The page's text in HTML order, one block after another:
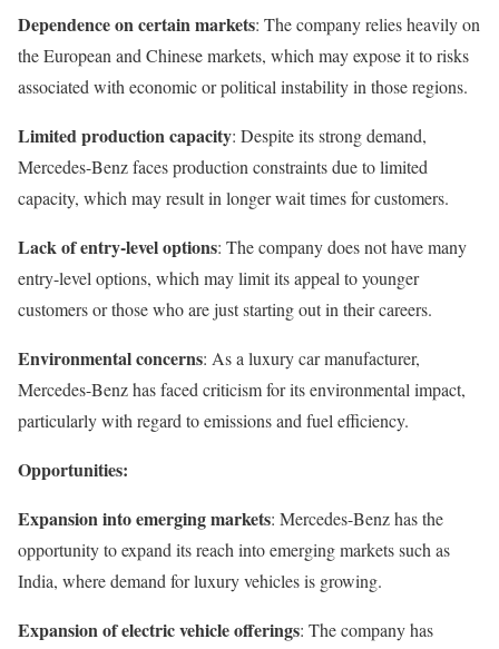
Dependence on certain markets: The company relies heavily on
the European and Chinese markets, which may expose it to risks
associated with economic or political instability in those regions.
Limited production capacity: Despite its strong demand,
Mercedes-Benz faces production constraints due to limited
capacity, which may result in longer wait times for customers.
Lack of entry-level options: The company does not have many
entry-level options, which may limit its appeal to younger
customers or those who are just starting out in their careers.
Environmental concerns: As a luxury car manufacturer,
Mercedes-Benz has faced criticism for its environmental impact,
particularly with regard to emissions and fuel efficiency.
Opportunities:
Expansion into emerging markets: Mercedes-Benz has the
opportunity to expand its reach into emerging markets such as
India, where demand for luxury vehicles is growing.
Expansion of electric vehicle offerings: The company has